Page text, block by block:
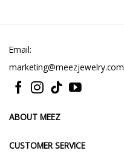
Email:
marketing@meezjewelry.com
ABOUT MEEZ
CUSTOMER SERVICE